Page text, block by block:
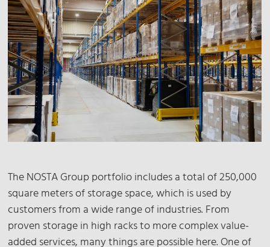
The NOSTA Group portfolio includes a total of 250,000
square meters of storage space, which is used by
customers from a wide range of industries. From
proven storage in high racks to more complex value-
added services, many things are possible here. One of